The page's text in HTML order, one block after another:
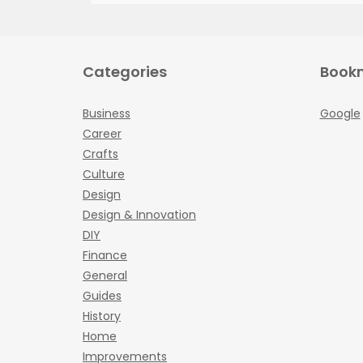
Categories
Business
Career
Crafts
Culture
Design
Design & Innovation
DIY
Finance
General
Guides
History
Home
Improvements
Google